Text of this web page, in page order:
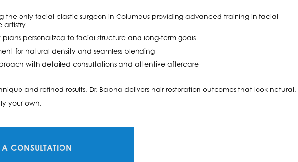
the only facial plastic surgeon in Columbus providing advanced training in facial
artistry
personalized to facial structure and long-term goals
for natural density and seamless blending
with detailed consultations and attentive aftercare
and refined results, Dr. Bapna delivers hair restoration outcomes that look natural,
your own.
CONSULTATION